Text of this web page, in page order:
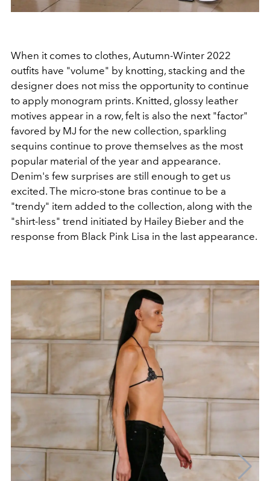
When it comes to clothes, Autumn-Winter 2022
outfits have "volume" by knotting, stacking and the
designer does not miss the opportunity to continue
to apply monogram prints. Knitted, glossy leather
motives appear in a row, felt is also the next "factor"
favored by MJ for the new collection, sparkling
sequins continue to prove themselves as the most
popular material of the year and appearance.
Denim's few surprises are still enough to get us
excited. The micro-stone bras continue to be a
"trendy" item added to the collection, along with the
"shirt-less" trend initiated by Hailey Bieber and the
response from Black Pink Lisa in the last appearance.